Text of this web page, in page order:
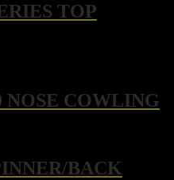
TOP
NOSE COWLING
BACK